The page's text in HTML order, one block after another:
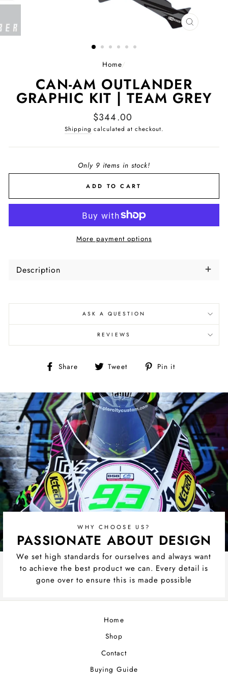
CLOSE
Home/
CAN-AM OUTLANDER
GRAPHIC KIT | TEAM GREY
Regular
price
$344.00
Shipping calculated at checkout.
Only 9 items in stock!
ADD TO CART
More payment options
Description
ASK A QUESTION
REVIEWS
Share
Share Tweet
Tweet Pin it
WHY CHOOSE US?
PASSIONATE ABOUT DESIGN
We set high standards for ourselves and always want
to achieve the best product we can. Every detail is
gone over to ensure this is made possible
Home
Shop
Contact
Buying Guide